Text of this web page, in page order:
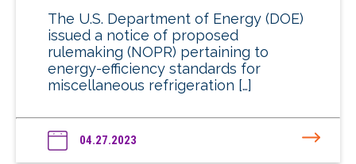
The U.S. Department of Energy (DOE)
issued a notice of proposed
rulemaking (NOPR) pertaining to
energy-efficiency standards for
miscellaneous refrigeration […]
04.27.2023